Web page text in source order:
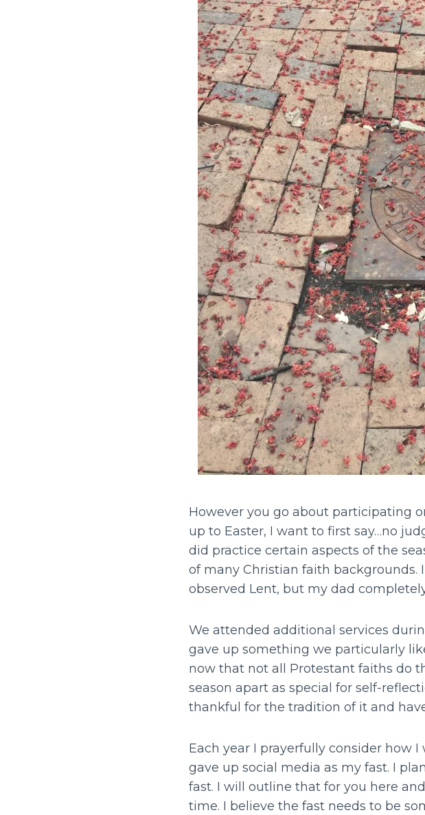
However you go about participating
up to Easter, I want to first say…no
did practice certain aspects of the
of many Christian faith
observed Lent, but my dad
We attended additional services
gave up something we particularly
now that not all Protestant faiths do
season apart as special for self-
thankful for the tradition of it and
Each year I prayerfully consider how
gave up social media as my fast. I
fast. I will outline that for you here
time. I believe the fast needs to be